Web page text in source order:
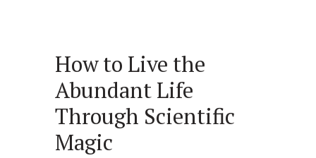
How to Live the
Abundant Life
Through Scientific
Magic